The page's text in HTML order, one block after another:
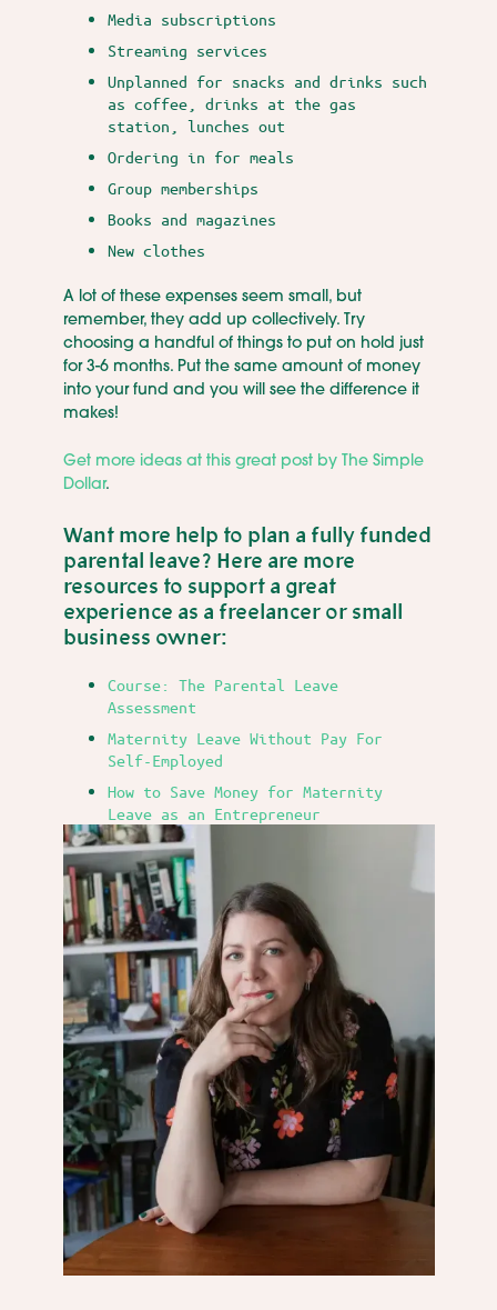
Media subscriptions
Streaming services
Unplanned for snacks and drinks such
as coffee, drinks at the gas
station, lunches out
Ordering in for meals
Group memberships
Books and magazines
New clothes
A lot of these expenses seem small, but
remember, they add up collectively. Try
choosing a handful of things to put on hold just
for 3-6 months. Put the same amount of money
into your fund and you will see the difference it
makes!
Get more ideas at this great post by The Simple
Dollar.
Want more help to plan a fully funded
parental leave? Here are more
resources to support a great
experience as a freelancer or small
business owner:
Course: The Parental Leave
Assessment
Maternity Leave Without Pay For
Self-Employed
How to Save Money for Maternity
Leave as an Entrepreneur